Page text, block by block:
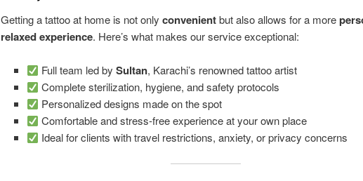
Getting a tattoo at home is not only convenientbut also allows for a more
relaxed experience. Here’s what makes our service exceptional:
Full team led bySultan, Karachi’s renowned tattoo artist
Complete sterilization, hygiene, and safety protocols
Personalized designs made on the spot
Comfortable and stress-free experience at your own place
Ideal for clients with travel restrictions, anxiety, or privacy concerns